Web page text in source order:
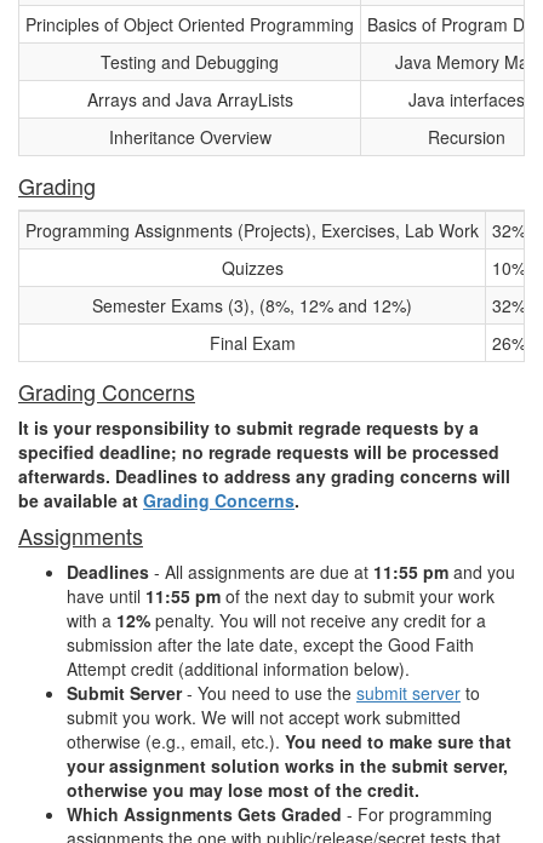
Principles of Object Oriented Programming
Basics of Program
Testing and Debugging
Java Memory Map
Arrays and Java ArrayLists
Java interfaces
Inheritance Overview
Recursion
Grading
Programming Assignments (Projects), Exercises, Lab Work 32%
Quizzes
10%
Semester Exams (3), (8%, 12% and 12%)
32%
Final Exam
26%
Grading Concerns
It is your responsibility to submit regrade requests by a
specified deadline; no regrade requests will be processed
afterwards. Deadlines to address any grading concerns will
be available at Grading Concerns.
Assignments
Deadlines - All assignments are due at 11:55 pm and you
have until 11:55 pm of the next day to submit your work
with a 12% penalty. You will not receive any credit for a
submission after the late date, except the Good Faith
Attempt credit (additional information below).
Submit Server- You need to use the submit server to
submit you work. We will not accept work submitted
otherwise (e.g., email, etc.). You need to make sure that
your assignment solution works in the submit server,
otherwise you may lose most of the credit.
Which Assignments Gets Graded - For programming
assignments the one with public/release/secret tests that